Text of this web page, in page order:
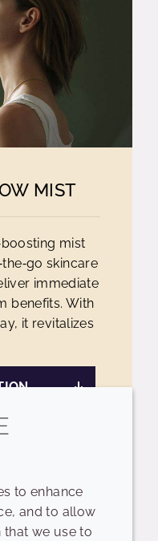
MIST
mist
skincare
immediate
benefits. With
it revitalizes
to enhance
and to allow
we use to